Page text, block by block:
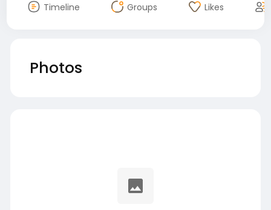
Timeline Groups Likes
Photos